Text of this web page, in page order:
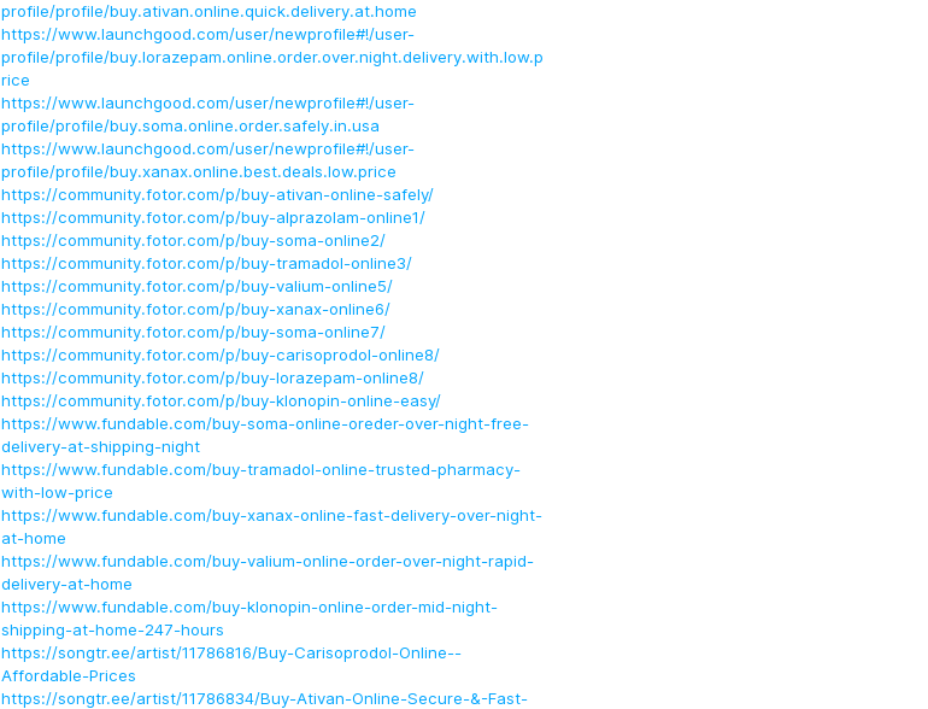
profile/profile/buy.ativan.online.quick.delivery.at.home
https://www.launchgood.com/user/newprofile#!/user-
profile/profile/buy.lorazepam.online.order.over.night.delivery.with.low.p
rice
https://www.launchgood.com/user/newprofile#!/user-
profile/profile/buy.soma.online.order.safely.in.usa
https://www.launchgood.com/user/newprofile#!/user-
profile/profile/buy.xanax.online.best.deals.low.price
https://community.fotor.com/p/buy-ativan-online-safely/
https://community.fotor.com/p/buy-alprazolam-online1/
https://community.fotor.com/p/buy-soma-online2/
https://community.fotor.com/p/buy-tramadol-online3/
https://community.fotor.com/p/buy-valium-online5/
https://community.fotor.com/p/buy-xanax-online6/
https://community.fotor.com/p/buy-soma-online7/
https://community.fotor.com/p/buy-carisoprodol-online8/
https://community.fotor.com/p/buy-lorazepam-online8/
https://community.fotor.com/p/buy-klonopin-online-easy/
https://www.fundable.com/buy-soma-online-oreder-over-night-free-
delivery-at-shipping-night
https://www.fundable.com/buy-tramadol-online-trusted-pharmacy-
with-low-price
https://www.fundable.com/buy-xanax-online-fast-delivery-over-night-
at-home
https://www.fundable.com/buy-valium-online-order-over-night-rapid-
delivery-at-home
https://www.fundable.com/buy-klonopin-online-order-mid-night-
shipping-at-home-247-hours
https://songtr.ee/artist/11786816/Buy-Carisoprodol-Online--
Affordable-Prices
https://songtr.ee/artist/11786834/Buy-Ativan-Online-Secure-&-Fast-